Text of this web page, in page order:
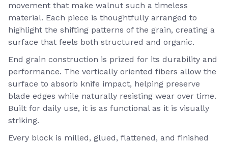
movement that make walnut such a timeless
material. Each piece is thoughtfully arranged to
highlight the shifting patterns of the grain, creating a
surface that feels both structured and organic.
End grain construction is prized for its durability and
performance. The vertically oriented fibers allow the
surface to absorb knife impact, helping preserve
blade edges while naturally resisting wear over time.
Built for daily use, it is as functional as it is visually
striking.
Every block is milled, glued, flattened, and finished